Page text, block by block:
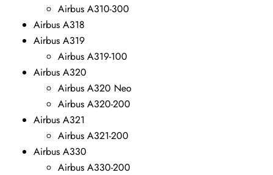
Airbus A310-300
Airbus A318
Airbus A319
Airbus A319-100
Airbus A320
Airbus A320 Neo
Airbus A320-200
Airbus A321
Airbus A321-200
Airbus A330
Airbus A330-200